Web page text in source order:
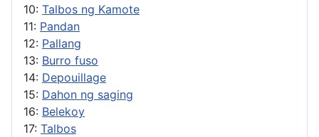
10: Talbos ng Kamote
11: Pandan
12: Pallang
13: Burro fuso
14: Depouillage
15: Dahon ng saging
16: Belekoy
17: Talbos